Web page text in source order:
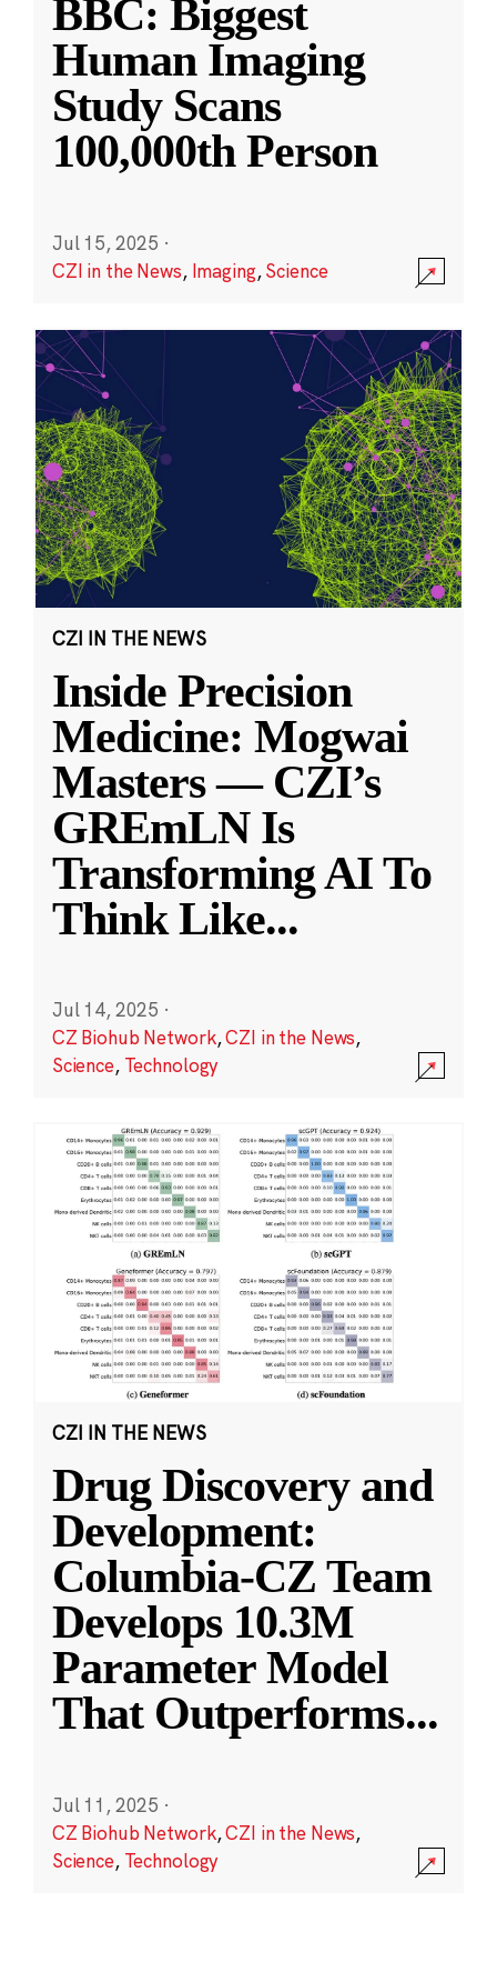
BBC: Biggest
Human Imaging
Study Scans
100,000th Person
Jul 15, 2025 ·
CZI in the News, Imaging,Science
CZI IN THE NEWS
Inside Precision
Medicine: Mogwai
Masters — CZI’s
GREmLN Is
Transforming AI To
Think Like...
Jul 14, 2025 ·
CZ Biohub Network,CZI in the News,
Science, Technology
CZI IN THE NEWS
Drug Discovery and
Development:
Columbia-CZ Team
Develops 10.3M
Parameter Model
That Outperforms...
Jul 11, 2025 ·
CZ Biohub Network,CZI in the News,
Science, Technology